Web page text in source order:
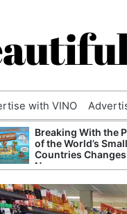
with VINO
Breaking With the
of the World’s
Countries
Name